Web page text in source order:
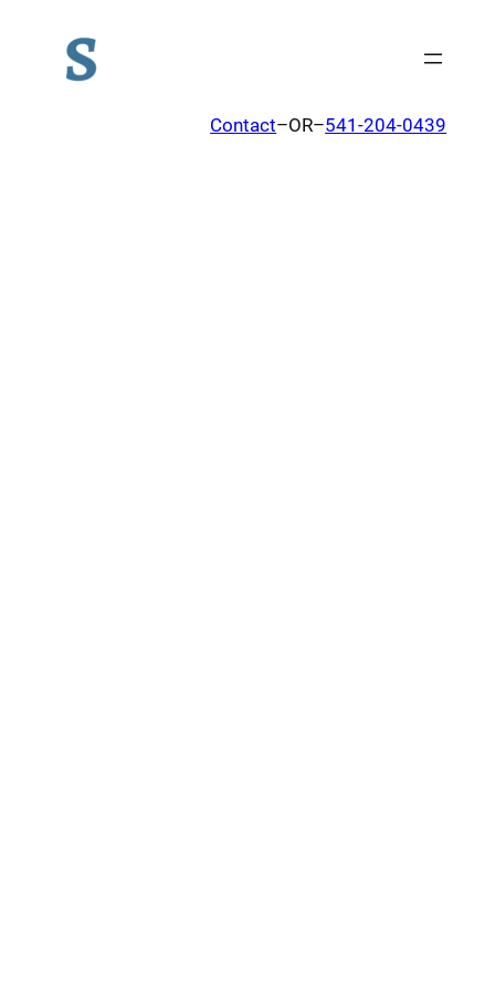
Contact–OR–541-204-0439